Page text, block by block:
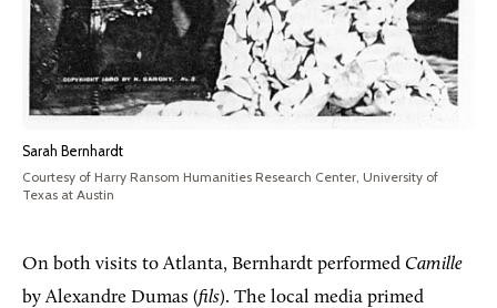
Sarah Bernhardt
Courtesy of Harry Ransom Humanities Research Center, University of
Texas at Austin
On both visits to Atlanta, Bernhardt performed Camille
by Alexandre Dumas (fils). The local media primed